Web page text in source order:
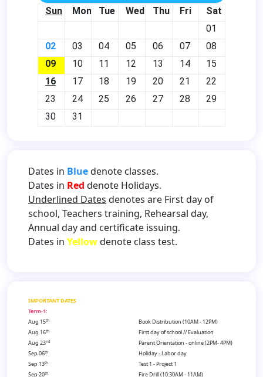
Sun Mon Tue Wed Thu Fri
Sat
01
02
03 04 05 06 07
08
09
10 11 12 13 14
15
16
17 18 19 20 21
22
23
24 25 26 27 28
29
30
31
Dates in Bluedenote classes.
Dates in Red denote Holidays.
Underlined Dates denotes are First day of
school, Teachers training, Rehearsal day,
Annual day and certificate issuing.
Dates in Yellowdenote class test.
IMPORTANT DATES
Term-1:
Aug 15th
Book Distribution (10AM - 12PM)
Aug 16th
First day of school // Evaluation
Aug 23rd
Parent Orientation - online (2PM- 4PM)
Sep 06th
Holiday - Labor day
Sep 13th
Test 1 - Project 1
Sep 20th
Fire Drill (10:30AM - 11AM)